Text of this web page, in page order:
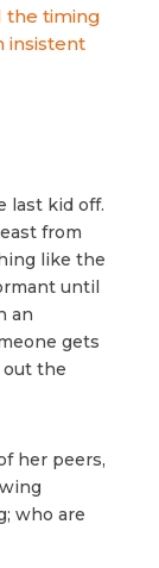
the timing
insistent
last kid off.
from
like the
until
an
gets
out the
her peers,
who are